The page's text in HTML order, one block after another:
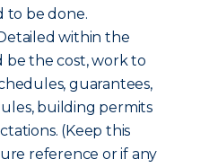
to be done.
within the
be the cost, work to
guarantees,
building permits
(Keep this
reference or if any